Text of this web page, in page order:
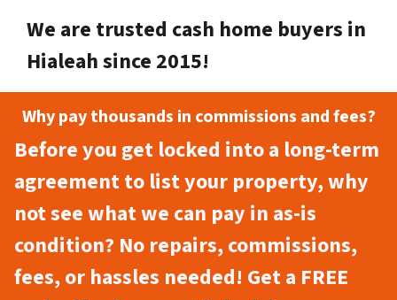
We are trusted cash home buyers in
Hialeah since 2015!
Why pay thousands in commissions and fees?
Before you get locked into a long-term
agreement to list your property, why
not see what we can pay in as-is
condition? No repairs, commissions,
fees, or hassles needed! Get a FREE